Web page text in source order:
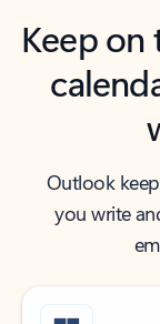
Keep
Outlook
you write